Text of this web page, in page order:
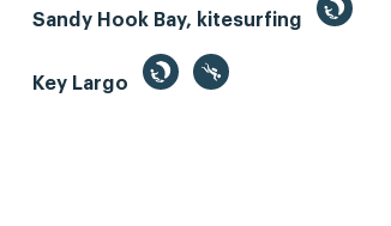
Sandy Hook Bay, kitesurfing
Key Largo